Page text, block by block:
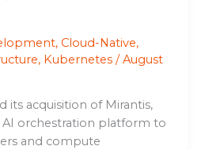
, Cloud-Native,
, Kubernetes /August
its acquisition of Mirantis,
orchestration platform to
and compute